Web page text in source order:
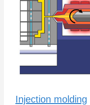
Injection molding